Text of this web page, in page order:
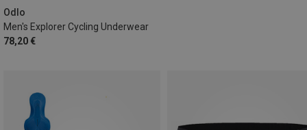
Odlo
Men's Explorer Cycling Underwear
78,20 €